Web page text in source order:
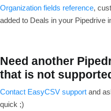
Organization fields reference,
added to Deals in your Pipedrive
Need another
that is not
Contact EasyCSV support and
quick ;)